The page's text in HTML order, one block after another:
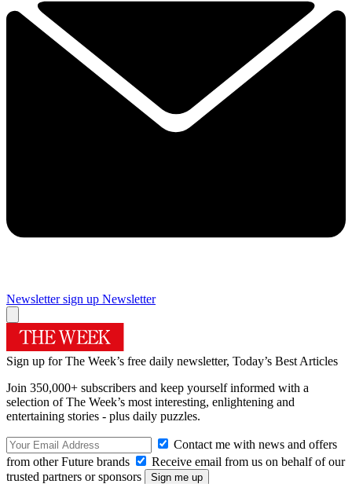
Newsletter sign up Newsletter
Sign up for The Week’s free daily newsletter, Today’s Best Articles
Join 350,000+ subscribers and keep yourself informed with a
selection of The Week’s most interesting, enlightening and
entertaining stories - plus daily puzzles.
Contact me with news and offers
from other Future brands
Receive email from us on behalf of our
trusted partners or sponsors